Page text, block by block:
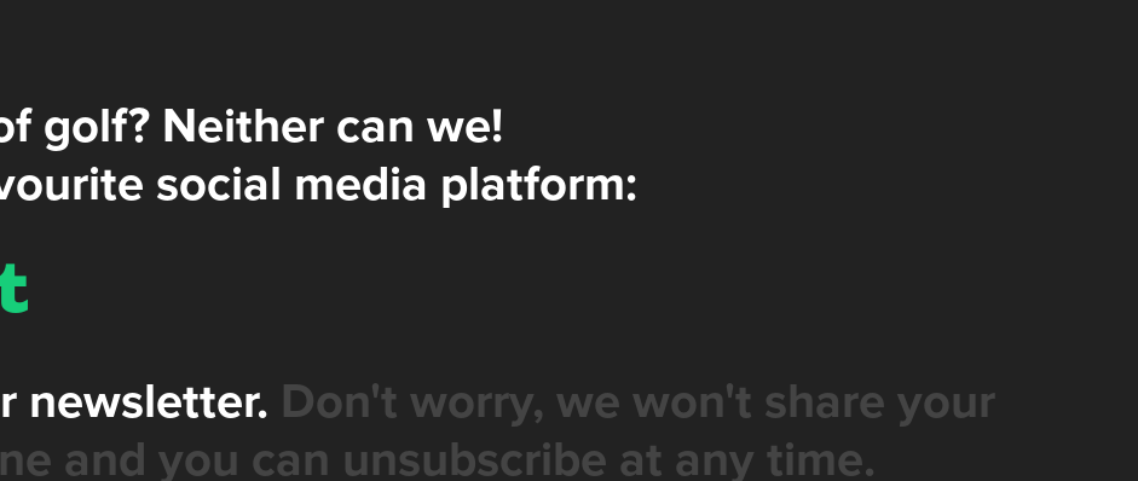
golf? Neither can we!
social media platform:
newsletter. Don't worry, we won't share your
and you can unsubscribe at any time.